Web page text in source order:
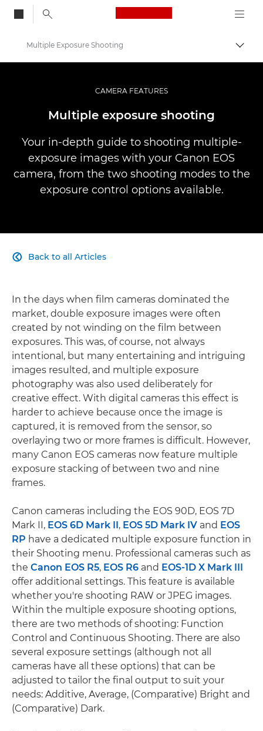
Canon Logo, back
Professional Photography & Video
Infobank: Photography Information Resource
Multiple Exposure Shooting
CAMERA FEATURES
Multiple exposure shooting
Your in-depth guide to shooting multiple-
exposure images with your Canon EOS
camera, from the two shooting modes to the
exposure control options available.
Back to all Articles

In the days when film cameras dominated the
market, double exposure images were often
created by not winding on the film between
exposures. This was, of course, not always
intentional, but many entertaining and intriguing
images resulted, and multiple exposure
photography was also used deliberately for
creative effect. With digital cameras this effect is
harder to achieve because once the image is
captured, it is removed from the sensor, so
overlaying two or more frames is difficult. However,
many Canon EOS cameras now feature multiple
exposure stacking of between two and nine
frames.
Canon cameras including the EOS 90D, EOS 7D
Mark II, EOS 6D Mark II, EOS 5D Mark IV and EOS
RP have a dedicated multiple exposure function in
their Shooting menu. Professional cameras such as
the Canon EOS R5, EOS R6 and EOS-1D X Mark III
offer additional settings. This feature is available
whether you're shooting RAW or JPEG images.
Within the multiple exposure shooting options,
there are two methods of shooting: Function
Control and Continuous Shooting. There are also
several exposure settings (although not all
cameras have all these options) that can be
adjusted to tailor the final output to suit your
needs: Additive, Average, (Comparative) Bright and
(Comparative) Dark.